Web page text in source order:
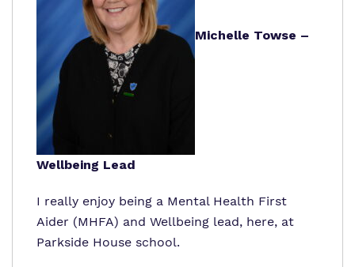
Michelle Towse –
Wellbeing Lead
I really enjoy being a Mental Health First
Aider (MHFA) and Wellbeing lead, here, at
Parkside House school.